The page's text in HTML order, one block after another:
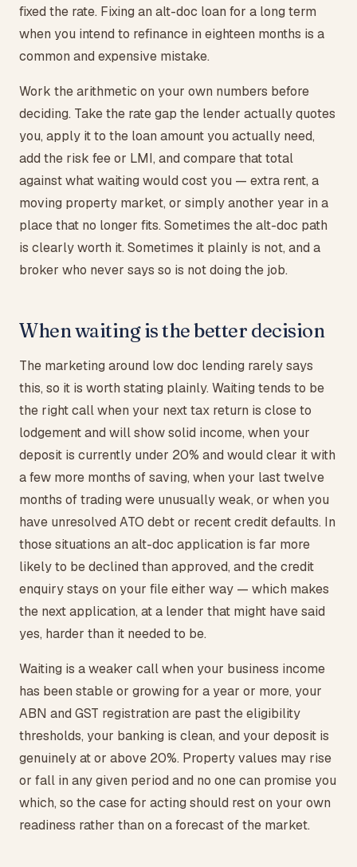
fixed the rate. Fixing an alt-doc loan for a long term
when you intend to refinance in eighteen months is a
common and expensive mistake.
Work the arithmetic on your own numbers before
deciding. Take the rate gap the lender actually quotes
you, apply it to the loan amount you actually need,
add the risk fee or LMI, and compare that total
against what waiting would cost you — extra rent, a
moving property market, or simply another year in a
place that no longer fits. Sometimes the alt-doc path
is clearly worth it. Sometimes it plainly is not, and a
broker who never says so is not doing the job.
When waiting is the better decision
The marketing around low doc lending rarely says
this, so it is worth stating plainly. Waiting tends to be
the right call when your next tax return is close to
lodgement and will show solid income, when your
deposit is currently under 20% and would clear it with
a few more months of saving, when your last twelve
months of trading were unusually weak, or when you
have unresolved ATO debt or recent credit defaults. In
those situations an alt-doc application is far more
likely to be declined than approved, and the credit
enquiry stays on your file either way — which makes
the next application, at a lender that might have said
yes, harder than it needed to be.
Waiting is a weaker call when your business income
has been stable or growing for a year or more, your
ABN and GST registration are past the eligibility
thresholds, your banking is clean, and your deposit is
genuinely at or above 20%. Property values may rise
or fall in any given period and no one can promise you
which, so the case for acting should rest on your own
readiness rather than on a forecast of the market.